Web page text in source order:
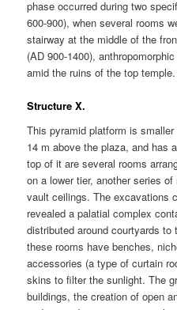
phase occurred during two
600-900), when several rooms
stairway at the middle of the
(AD 900-1400),
amid the ruins of the top temple.
Structure X.
This pyramid platform is
14 m above the plaza, and has
top of it are several rooms
on a lower tier, another series
vault ceilings. The excavations
revealed a palatial complex
distributed around courtyards
these rooms have benches,
accessories (a type of curtain
skins to filter the sunlight. The
buildings, the creation of open